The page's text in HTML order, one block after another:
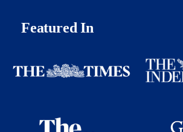
Featured In